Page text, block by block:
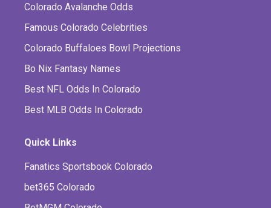
Colorado Avalanche Odds
Famous Colorado Celebrities
Colorado Buffaloes Bowl Projections
Bo Nix Fantasy Names
Best NFL Odds In Colorado
Best MLB Odds In Colorado
Quick Links
Fanatics Sportsbook Colorado
bet365 Colorado